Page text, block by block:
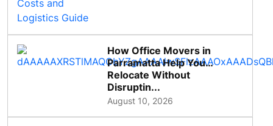
How Office Movers in
Parramatta Help You
Relocate Without
Disruptin...
August 10, 2026